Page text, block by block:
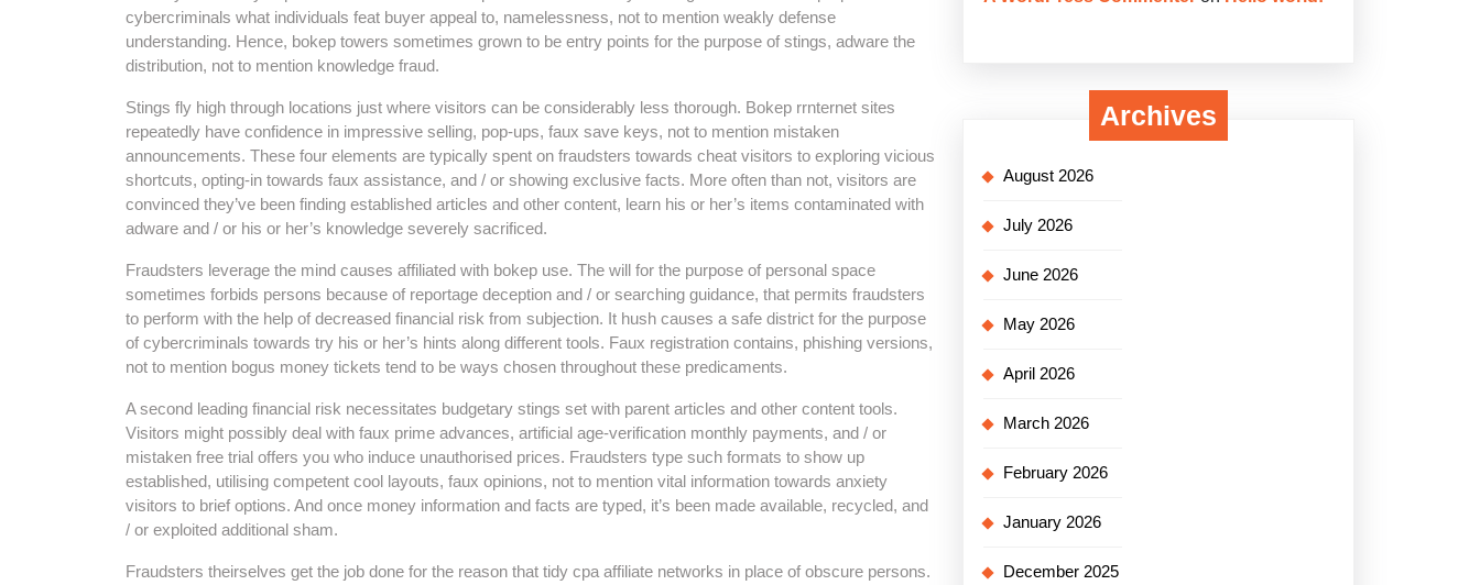
cybercriminals what individuals feat buyer appeal to, namelessness, not to mention weakly defense
understanding. Hence, bokep towers sometimes grown to be entry points for the purpose of stings, adware the
distribution, not to mention knowledge fraud.
Stings fly high through locations just where visitors can be considerably less thorough. Bokep rrnternet sites
repeatedly have confidence in impressive selling, pop-ups, faux save keys, not to mention mistaken
announcements. These four elements are typically spent on fraudsters towards cheat visitors to exploring vicious
shortcuts, opting-in towards faux assistance, and / or showing exclusive facts. More often than not, visitors are
convinced they’ve been finding established articles and other content, learn his or her’s items contaminated with
adware and / or his or her’s knowledge severely sacrificed.
Fraudsters leverage the mind causes affiliated with bokep use. The will for the purpose of personal space
sometimes forbids persons because of reportage deception and / or searching guidance, that permits fraudsters
to perform with the help of decreased financial risk from subjection. It hush causes a safe district for the purpose
of cybercriminals towards try his or her’s hints along different tools. Faux registration contains, phishing versions,
not to mention bogus money tickets tend to be ways chosen throughout these predicaments.
A second leading financial risk necessitates budgetary stings set with parent articles and other content tools.
Visitors might possibly deal with faux prime advances, artificial age-verification monthly payments, and / or
mistaken free trial offers you who induce unauthorised prices. Fraudsters type such formats to show up
established, utilising competent cool layouts, faux opinions, not to mention vital information towards anxiety
visitors to brief options. And once money information and facts are typed, it’s been made available, recycled, and
/ or exploited additional sham.
Fraudsters theirselves get the job done for the reason that tidy cpa affiliate networks in place of obscure persons.
Archives
August 2026
July 2026
June 2026
May 2026
April 2026
March 2026
February 2026
January 2026
December 2025